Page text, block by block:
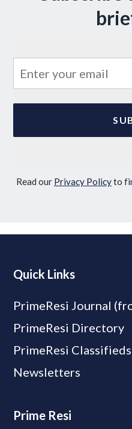
Read our Privacy Policyto
Quick Links
PrimeResi Journal
PrimeResi Directory
PrimeResi Classifieds
Newsletters
Prime Resi